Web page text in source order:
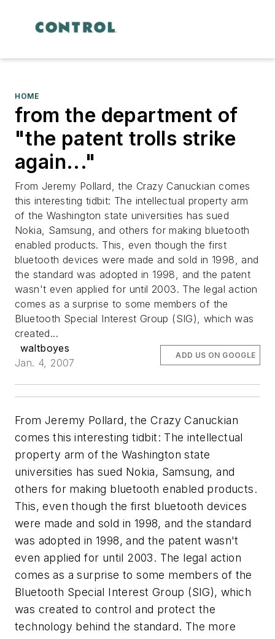
HOME
from the department of
"the patent trolls strike
again..."
From Jeremy Pollard, the Crazy Canuckian comes
this interesting tidbit: The intellectual property arm
of the Washington state universities has sued
Nokia, Samsung, and others for making bluetooth
enabled products. This, even though the first
bluetooth devices were made and sold in 1998, and
the standard was adopted in 1998, and the patent
wasn't even applied for until 2003. The legal action
comes as a surprise to some members of the
Bluetooth Special Interest Group (SIG), which was
created...
waltboyes
Jan. 4, 2007
ADD US ON GOOGLE
From Jeremy Pollard, the Crazy Canuckian
comes this interesting tidbit: The intellectual
property arm of the Washington state
universities has sued Nokia, Samsung, and
others for making bluetooth enabled products.
This, even though the first bluetooth devices
were made and sold in 1998, and the standard
was adopted in 1998, and the patent wasn't
even applied for until 2003. The legal action
comes as a surprise to some members of the
Bluetooth Special Interest Group (SIG), which
was created to control and protect the
technology behind the standard. The more